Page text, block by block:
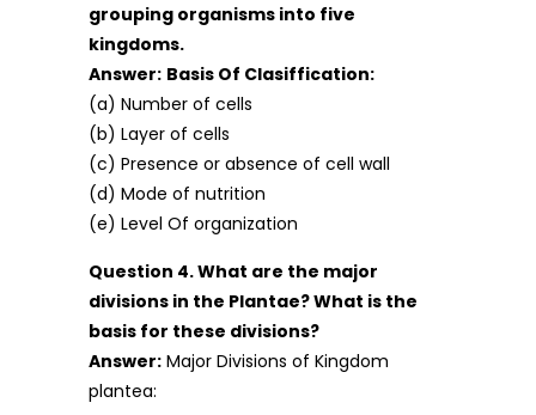
grouping organisms into five
kingdoms.
Answer: Basis Of Clasiffication:
(a) Number of cells
(b) Layer of cells
(c) Presence or absence of cell wall
(d) Mode of nutrition
(e) Level Of organization
Question 4. What are the major
divisions in the Plantae? What is the
basis for these divisions?
Answer: Major Divisions of Kingdom
plantea: